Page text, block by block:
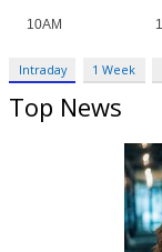
Intraday 1 Week
Top News